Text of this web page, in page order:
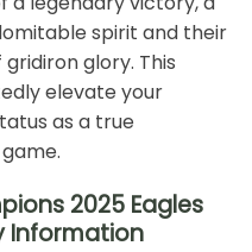
spirit and their
glory. This
elevate your
as a true
2025 Eagles
Information️